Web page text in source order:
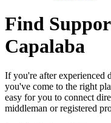
Find
Capalaba
If you're after experienced
you've come to the right
easy for you to connect
middleman or registered